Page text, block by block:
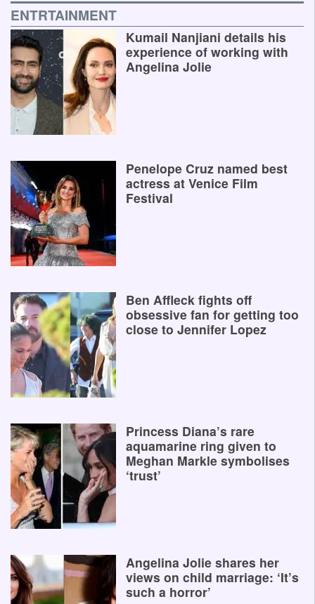
ENTRTAINMENT
Kumail Nanjiani details his
experience of working with
Angelina Jolie
Penelope Cruz named best
actress at Venice Film
Festival
Ben Affleck fights off
obsessive fan for getting too
close to Jennifer Lopez
Princess Diana’s rare
aquamarine ring given to
Meghan Markle symbolises
‘trust’
Angelina Jolie shares her
views on child marriage: ‘It’s
such a horror’